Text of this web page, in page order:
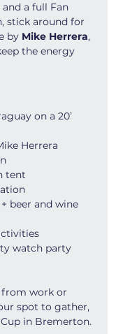
a full Fan
stick around for
by Mike Herrera,
the energy
on a 20’
Herrera
tent
beer and wine
watch party
work or
spot to gather,
in Bremerton.